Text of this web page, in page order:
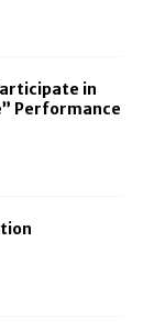
in
Performance